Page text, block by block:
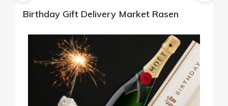
Birthday Gift Delivery Market Rasen